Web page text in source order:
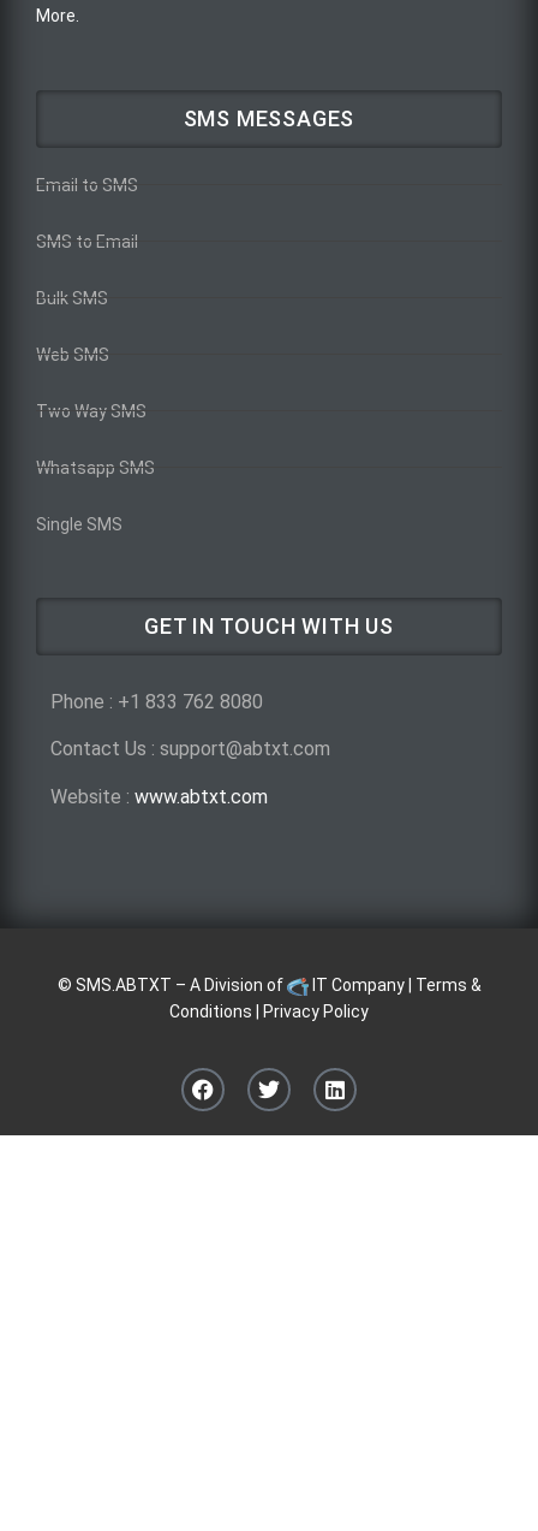
More.
SMS MESSAGES
Email to SMS
SMS to Email
Bulk SMS
Web SMS
Two Way SMS
Whatsapp SMS
Single SMS
GET IN TOUCH WITH US
Phone : +1 833 762 8080
Contact Us : support@abtxt.com
Website : www.abtxt.com
© SMS.ABTXT – A Division of IT Company
Terms &
Conditions
Privacy Policy